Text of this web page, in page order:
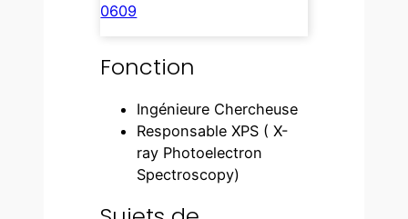
0609
Fonction
Ingénieure Chercheuse
Responsable XPS ( X-
ray Photoelectron
Spectroscopy)